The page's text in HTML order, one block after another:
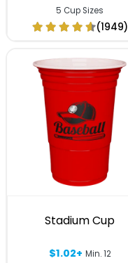
5 Cup Sizes
(1949)
Stadium Cup
$1.02+ Min. 12